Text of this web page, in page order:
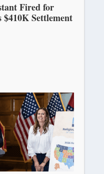
Fired for
$410K Settlement